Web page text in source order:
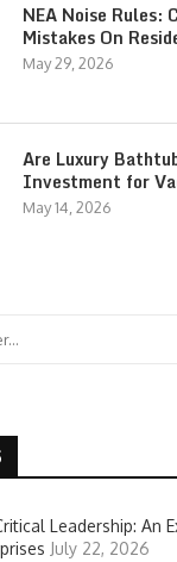
NEA Noise Rules:
Mistakes On
May 29, 2026
Are Luxury
Investment for
May 14, 2026
Leadership: An
July 22, 2026